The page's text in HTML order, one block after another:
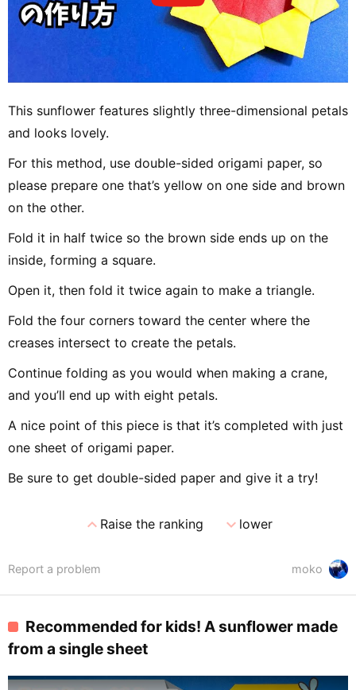
This sunflower features slightly three-dimensional petals
and looks lovely.
For this method, use double-sided origami paper, so
please prepare one that’s yellow on one side and brown
on the other.
Fold it in half twice so the brown side ends up on the
inside, forming a square.
Open it, then fold it twice again to make a triangle.
Fold the four corners toward the center where the
creases intersect to create the petals.
Continue folding as you would when making a crane,
and you’ll end up with eight petals.
A nice point of this piece is that it’s completed with just
one sheet of origami paper.
Be sure to get double-sided paper and give it a try!
expand_lessRaise the ranking expand_morelower
moko
Report a problem
Recommended for kids! A sunflower made
from a single sheet